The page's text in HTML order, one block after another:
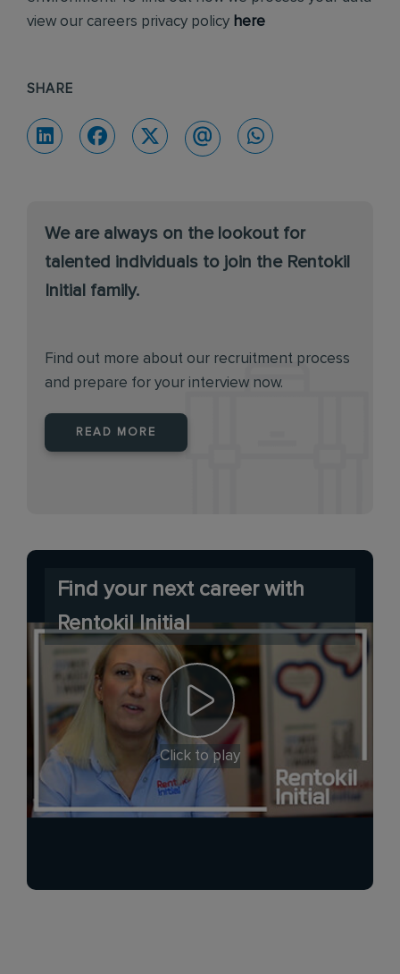
view our careers privacy policy here
SHARE
We are always on the lookout for
talented individuals to join the Rentokil
Initial family.
Find out more about our recruitment process
and prepare for your interview now.
READ MORE
Find your next career with
Rentokil Initial
Click to play